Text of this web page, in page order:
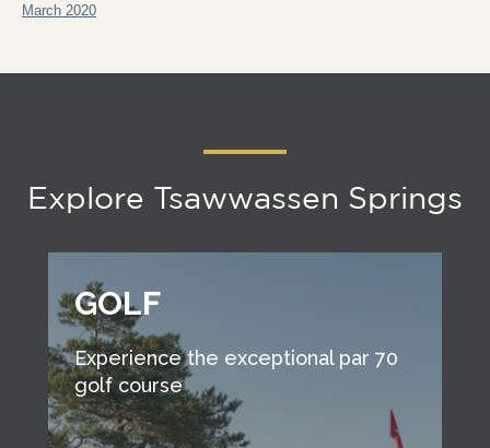
March 2020
Explore Tsawwassen Springs
GOLF
Experience the exceptional par 70
golf course